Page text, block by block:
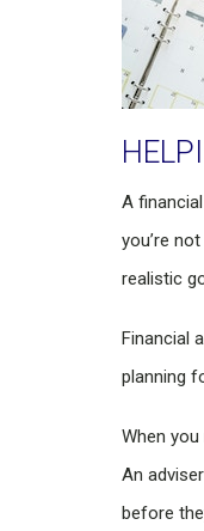
A
you’re
realistic
Financial
planning
When
An
before